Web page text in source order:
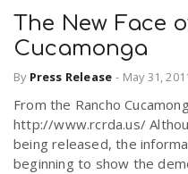
The New Face
Cucamonga
By Press Release - May 31,
From the Rancho
http://www.rcrda.us/
being released, the
beginning to show the